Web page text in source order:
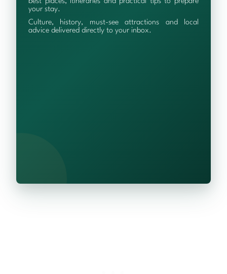
your stay.
Culture, history, must-see attractions and local
advice delivered directly to your inbox.